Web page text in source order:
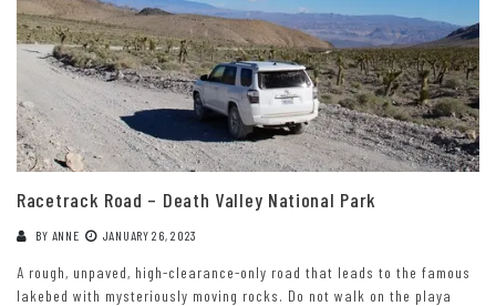
Racetrack Road – Death Valley National Park
BY ANNE JANUARY 26, 2023
A rough, unpaved, high-clearance-only road that leads to the famous
lakebed with mysteriously moving rocks. Do not walk on the playa